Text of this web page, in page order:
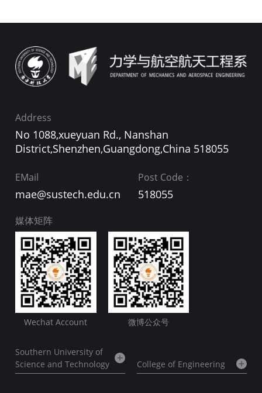
Address
No 1088,xueyuan Rd., Nanshan
District,Shenzhen,Guangdong,China 518055
EMail
mae@sustech.edu.cn
Post Code：
518055
媒体矩阵
Wechat Account 微博公众号
Southern University of
Science and Technology
College of Engineering